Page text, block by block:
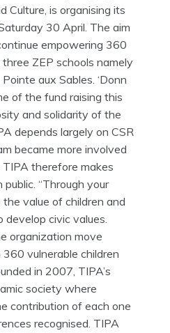
Culture, is organising its
30 April. The aim
empowering 360
ZEP schools namely
aux Sables. ‘Donn
of the fund raising this
and solidarity of the
depends largely on CSR
became more involved
TIPA therefore makes
“Through your
value of children and
civic values.
organization move
vulnerable children
in 2007, TIPA’s
society where
contribution of each one
recognised. TIPA